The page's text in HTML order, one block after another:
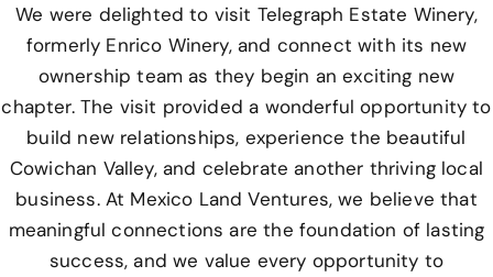
We were delighted to visit Telegraph Estate Winery,
formerly Enrico Winery, and connect with its new
ownership team as they begin an exciting new
chapter. The visit provided a wonderful opportunity to
build new relationships, experience the beautiful
Cowichan Valley, and celebrate another thriving local
business. At Mexico Land Ventures, we believe that
meaningful connections are the foundation of lasting
success, and we value every opportunity to